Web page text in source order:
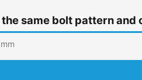
same bolt pattern and